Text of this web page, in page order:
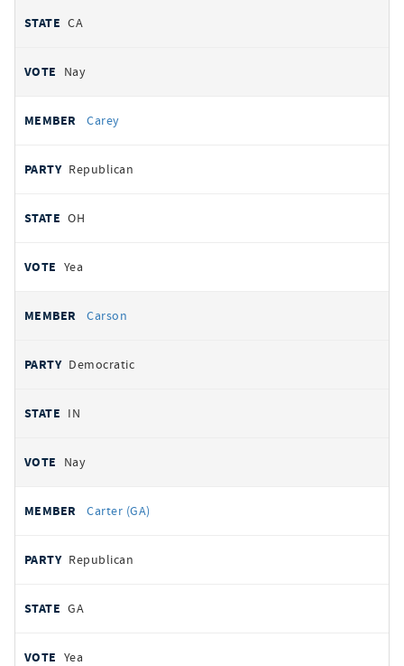
CA
Nay
Carey
Republican
OH
Yea
Carson
Democratic
IN
Nay
Carter (GA)
Republican
GA
Yea